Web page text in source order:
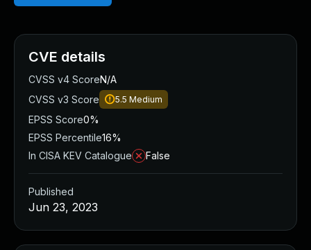
CVE details
CVSS v4 ScoreN/A
CVSS v3 Score
5.5 Medium
EPSS Score0%
EPSS Percentile16%
In CISA KEV Catalogue
False
Published
Jun 23, 2023